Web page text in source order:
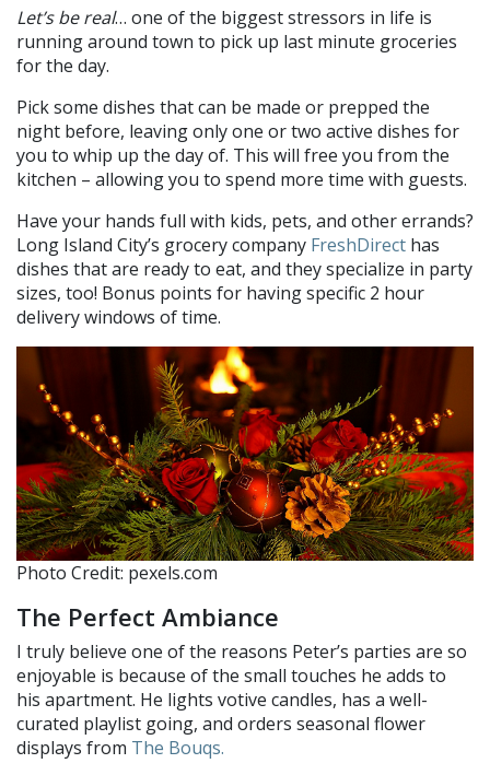
Let’s be real… one of the biggest stressors in life is
running around town to pick up last minute groceries
for the day.
Pick some dishes that can be made or prepped the
night before, leaving only one or two active dishes for
you to whip up the day of. This will free you from the
kitchen – allowing you to spend more time with guests.
Have your hands full with kids, pets, and other errands?
Long Island City’s grocery company FreshDirect has
dishes that are ready to eat, and they specialize in party
sizes, too! Bonus points for having specific 2 hour
delivery windows of time.
Photo Credit: pexels.com
The Perfect Ambiance
I truly believe one of the reasons Peter’s parties are so
enjoyable is because of the small touches he adds to
his apartment. He lights votive candles, has a well-
curated playlist going, and orders seasonal flower
displays from The Bouqs.